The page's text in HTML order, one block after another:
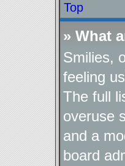
Top
» What
Smilies,
feeling
The full
overuse
and a
board